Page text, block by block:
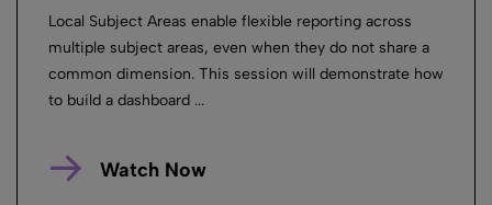
Local Subject Areas enable flexible reporting across
multiple subject areas, even when they do not share a
common dimension. This session will demonstrate how
to build a dashboard ...
Watch Now